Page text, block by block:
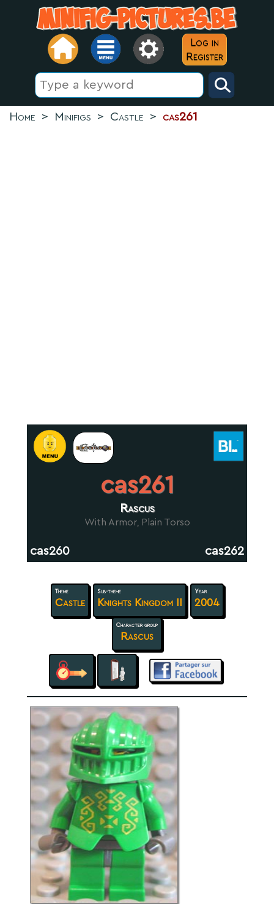
Log in
Register
Home > Minifigs > Castle > cas261
cas261
Rascus
With Armor, Plain Torso
cas260 cas262
Theme
Castle
Sub-theme
Knights Kingdom II
Year
2004
Character group
Rascus